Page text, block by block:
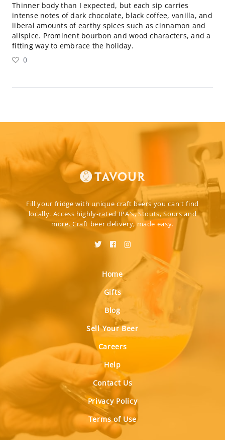
Thinner body than I expected, but each sip carries
intense notes of dark chocolate, black coffee, vanilla, and
liberal amounts of earthy spices such as cinnamon and
allspice. Prominent bourbon and wood characters, and a
fitting way to embrace the holiday.
0
Fill your fridge with unique craft beers you can't find
locally. Access highly-rated IPA's, Stouts, Sours and
more. Craft beer delivery, made easy.
Home
Gifts
Blog
Sell Your Beer
Careers
Help
Contact Us
Privacy Policy
Terms of Use